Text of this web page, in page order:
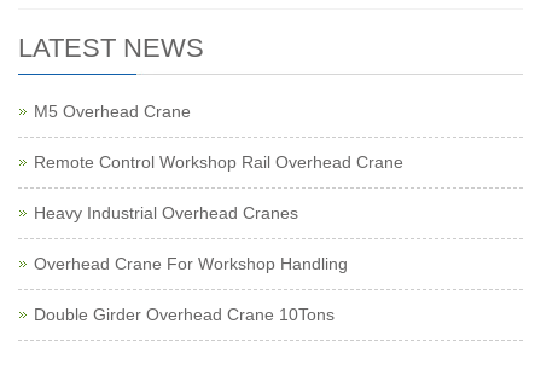
LATEST NEWS
M5 Overhead Crane
Remote Control Workshop Rail Overhead Crane
Heavy Industrial Overhead Cranes
Overhead Crane For Workshop Handling
Double Girder Overhead Crane 10Tons